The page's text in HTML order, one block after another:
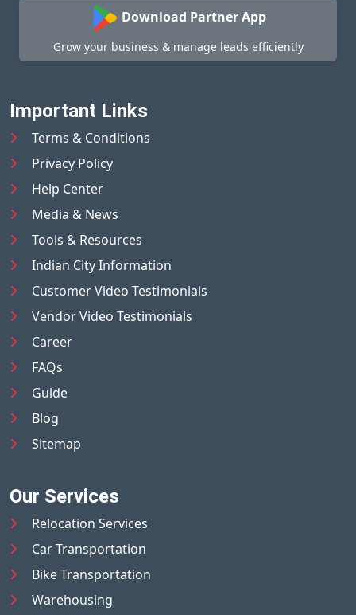
Download Partner App
Grow your business & manage leads efficiently
Important Links
Terms & Conditions
Privacy Policy
Help Center
Media & News
Tools & Resources
Indian City Information
Customer Video Testimonials
Vendor Video Testimonials
Career
FAQs
Guide
Blog
Sitemap
Our Services
Relocation Services
Car Transportation
Bike Transportation
Warehousing